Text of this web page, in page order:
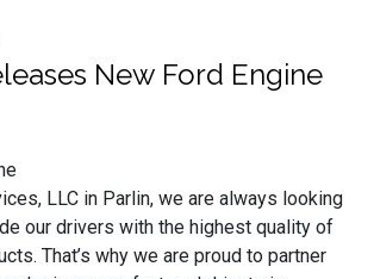
New Ford Engine
LLC in Parlin, we are always looking
our drivers with the highest quality of
That’s why we are proud to partner